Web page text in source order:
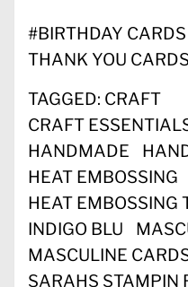
#BIRTHDAY CARDS
THANK YOU CARDS
TAGGED: CRAFT
CRAFT
HANDMADE
HEAT EMBOSSING
HEAT EMBOSSING
INDIGO BLU
MASCULINE
SARAHS STAMPIN